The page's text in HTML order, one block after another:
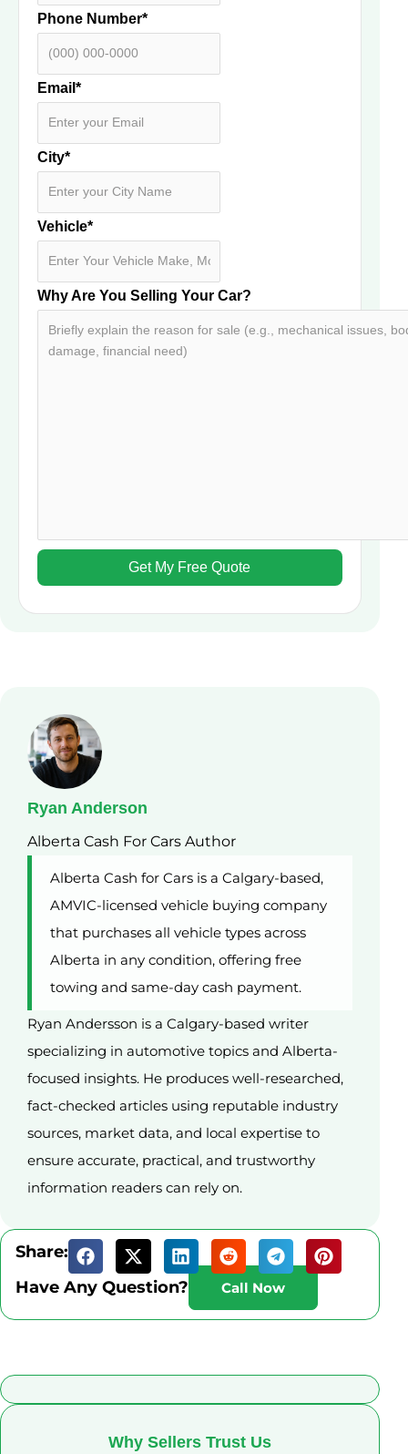
Phone Number*
Email *
City*
Vehicle*
Why Are You Selling Your Car?
Ryan Anderson
Alberta Cash For Cars Author
Alberta Cash for Cars is a Calgary-based,
AMVIC-licensed vehicle buying company
that purchases all vehicle types across
Alberta in any condition, offering free
towing and same-day cash payment.
Ryan Andersson is a Calgary-based writer
specializing in automotive topics and Alberta-
focused insights. He produces well-researched,
fact-checked articles using reputable industry
sources, market data, and local expertise to
ensure accurate, practical, and trustworthy
information readers can rely on.
Have Any Question? Call Now
Share:
Why Sellers Trust Us